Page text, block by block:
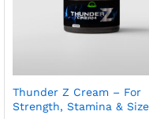
Thunder Z Cream – For
Strength, Stamina & Size